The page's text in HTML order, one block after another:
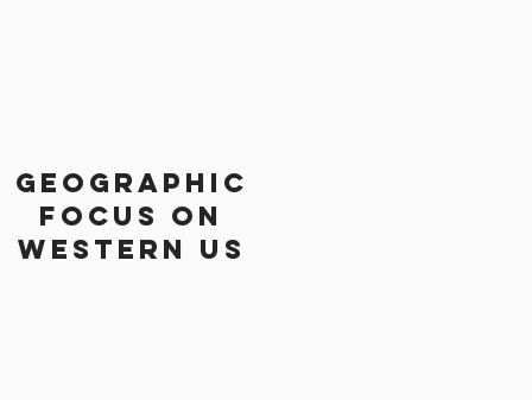
Geographic
focus on
western us